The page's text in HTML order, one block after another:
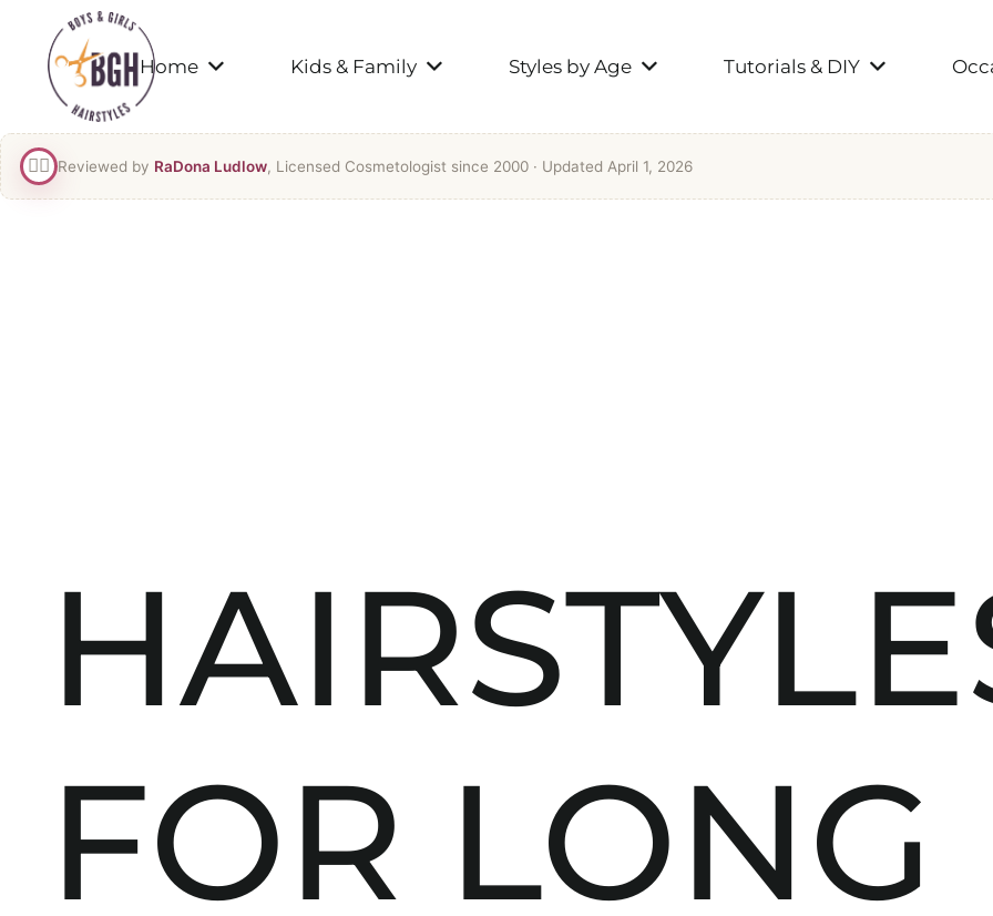
Home Kids & Family Styles by Age Tutorials & DIY
👯‍♀️ Reviewed by RaDona Ludlow, Licensed Cosmetologist since 2000 · Updated April 1, 2026
FOR LONG